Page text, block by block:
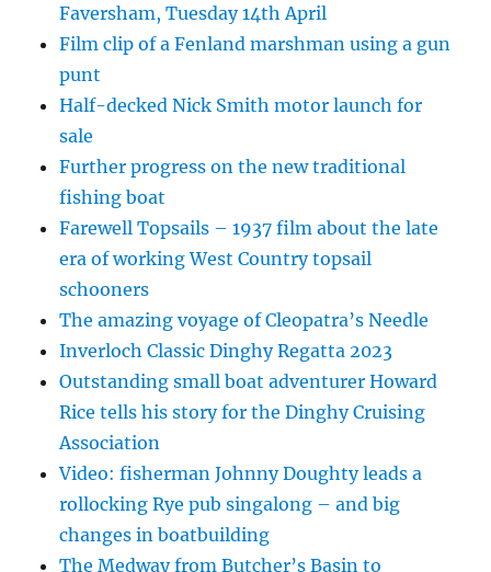
Faversham, Tuesday 14th April
Film clip of a Fenland marshman using a gun
punt
Half-decked Nick Smith motor launch for
sale
Further progress on the new traditional
fishing boat
Farewell Topsails – 1937 film about the late
era of working West Country topsail
schooners
The amazing voyage of Cleopatra’s Needle
Inverloch Classic Dinghy Regatta 2023
Outstanding small boat adventurer Howard
Rice tells his story for the Dinghy Cruising
Association
Video: fisherman Johnny Doughty leads a
rollocking Rye pub singalong – and big
changes in boatbuilding
The Medway from Butcher’s Basin to